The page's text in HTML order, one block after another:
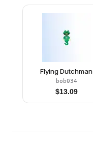
Flying Dutchman
bob034
$13.09